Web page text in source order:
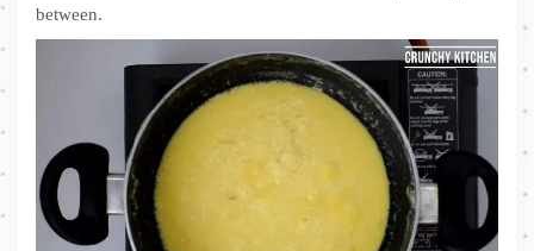
between.